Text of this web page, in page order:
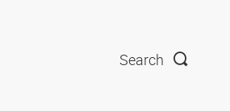
Search